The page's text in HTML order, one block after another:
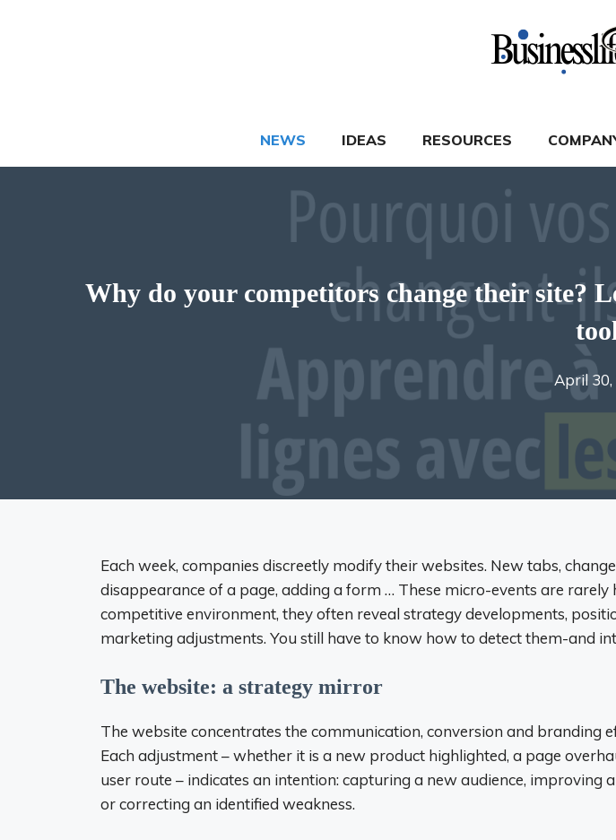
NEWS IDEAS RESOURCES
Why do your competitors change their site?
April 30,
Each week, companies discreetly modify their websites. New tabs,
disappearance of a page, adding a form … These micro-events are rarely
competitive environment, they often reveal strategy developments,
marketing adjustments. You still have to know how to detect them-and
The website: a strategy mirror
The website concentrates the communication, conversion and branding
Each adjustment – whether it is a new product highlighted, a page
user route – indicates an intention: capturing a new audience, improving
or correcting an identified weakness.